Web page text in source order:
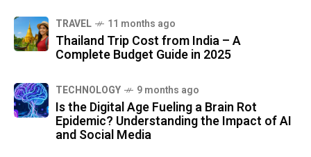
TRAVEL 11 months ago
Thailand Trip Cost from India – A
Complete Budget Guide in 2025
TECHNOLOGY 9 months ago
Is the Digital Age Fueling a Brain Rot
Epidemic? Understanding the Impact of AI
and Social Media